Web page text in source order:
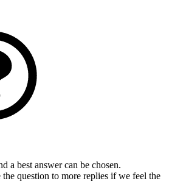
a best answer can be chosen.
the question to more replies if we feel the